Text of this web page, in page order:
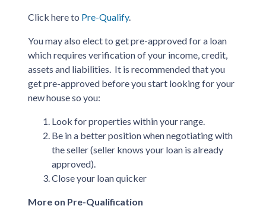
Click here to Pre-Qualify.
You may also elect to get pre-approved for a loan
which requires verification of your income, credit,
assets and liabilities. It is recommended that you
get pre-approved before you start looking for your
new house so you:
Look for properties within your range.
Be in a better position when negotiating with
the seller (seller knows your loan is already
approved).
Close your loan quicker
More on Pre-Qualification